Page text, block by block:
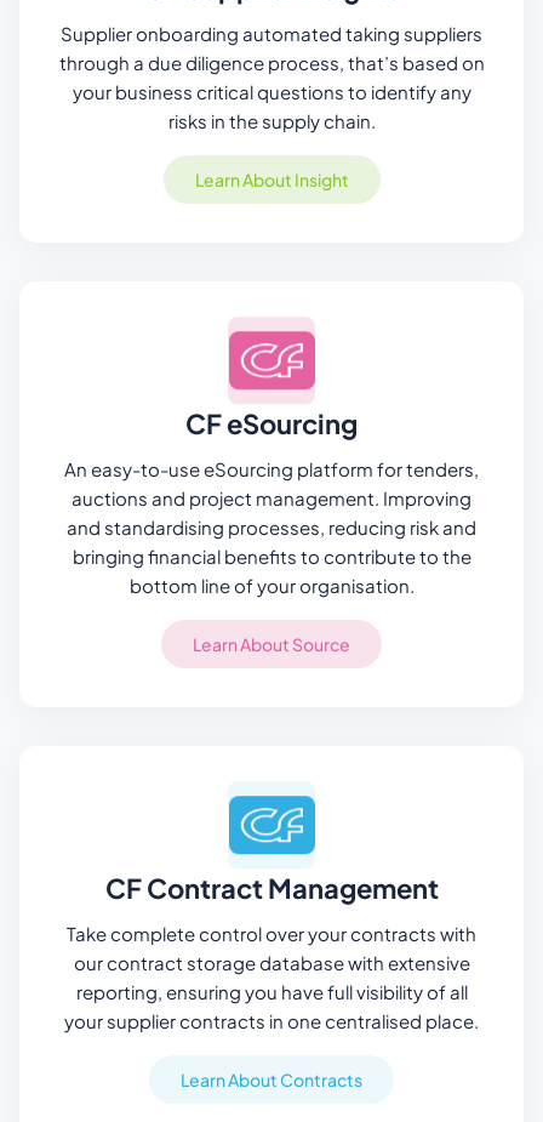
Supplier onboarding automated taking suppliers
through a due diligence process, that’s based on
your business critical questions to identify any
risks in the supply chain.
Learn About Insight
CF eSourcing
An easy-to-use eSourcing platform for tenders,
auctions and project management. Improving
and standardising processes, reducing risk and
bringing financial benefits to contribute to the
bottom line of your organisation.
Learn About Source
CF Contract Management
Take complete control over your contracts with
our contract storage database with extensive
reporting, ensuring you have full visibility of all
your supplier contracts in one centralised place.
Learn About Contracts